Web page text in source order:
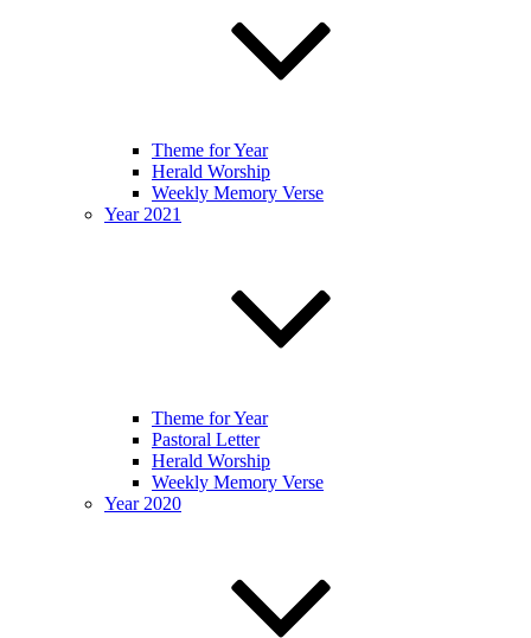
Theme for Year
Herald Worship
Weekly Memory Verse
Year 2021
Theme for Year
Pastoral Letter
Herald Worship
Weekly Memory Verse
Year 2020